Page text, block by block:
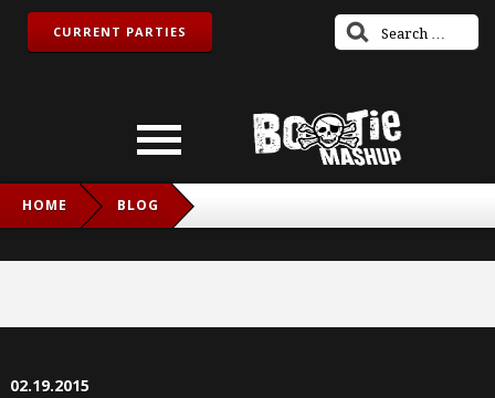
CURRENT PARTIES
HOME BLOG
02.19.2015